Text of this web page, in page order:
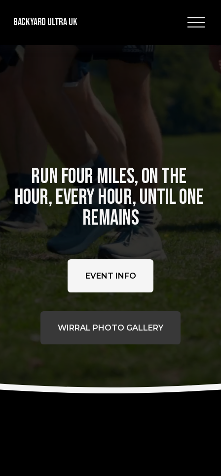
Backyard Ultra UK
O
e
RUN FOUR MILES, ON THE
HOUR, EVERY HOUR, UNTIL ONE
REMAINS
EVENT INFO
WIRRAL PHOTO GALLERY